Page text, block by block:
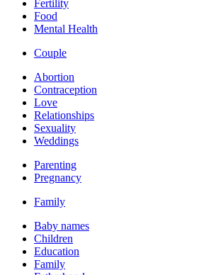
Fertility
Food
Mental Health
Couple
Abortion
Contraception
Love
Relationships
Sexuality
Weddings
Parenting
Pregnancy
Family
Baby names
Children
Education
Family